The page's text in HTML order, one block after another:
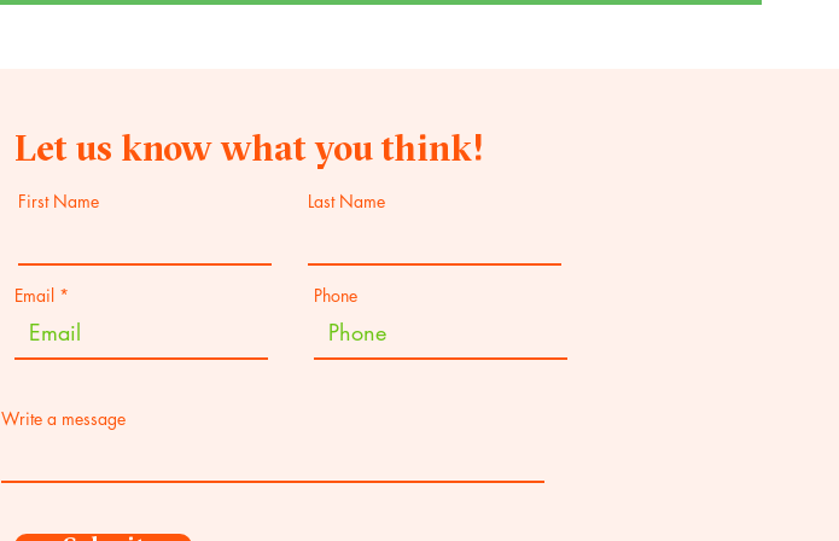
Let us know what you think!
First Name
Email
Last Name
Phone
Write a message